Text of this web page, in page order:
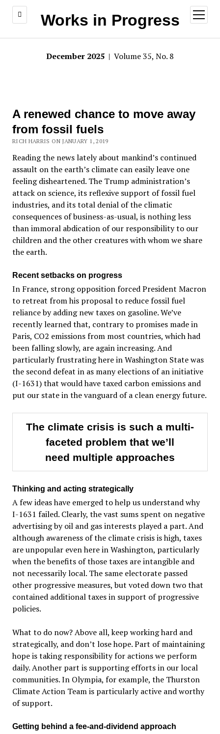
Works in Progress
open
menu
December 2025 | Volume 35, No. 8
A renewed chance to move away
from fossil fuels
RICH HARRIS ON JANUARY 1, 2019
Reading the news lately about mankind’s continued
assault on the earth’s climate can easily leave one
feeling disheartened. The Trump administration’s
attack on science, its reflexive support of fossil fuel
industries, and its total denial of the climatic
consequences of business-as-usual, is nothing less
than immoral abdication of our responsibility to our
children and the other creatures with whom we share
the earth.
Recent setbacks on progress
In France, strong opposition forced President Macron
to retreat from his proposal to reduce fossil fuel
reliance by adding new taxes on gasoline. We’ve
recently learned that, contrary to promises made in
Paris, CO2 emissions from most countries, which had
been falling slowly, are again increasing. And
particularly frustrating here in Washington State was
the second defeat in as many elections of an initiative
(I-1631) that would have taxed carbon emissions and
put our state in the vanguard of a clean energy future.
The climate crisis is such a multi-
faceted problem that we’ll
need multiple approaches
Thinking and acting strategically
A few ideas have emerged to help us understand why
I-1631 failed. Clearly, the vast sums spent on negative
advertising by oil and gas interests played a part. And
although awareness of the climate crisis is high, taxes
are unpopular even here in Washington, particularly
when the benefits of those taxes are intangible and
not necessarily local. The same electorate passed
other progressive measures, but voted down two that
contained additional taxes in support of progressive
policies.
What to do now? Above all, keep working hard and
strategically, and don’t lose hope. Part of maintaining
hope is taking responsibility for actions we perform
daily. Another part is supporting efforts in our local
communities. In Olympia, for example, the Thurston
Climate Action Team is particularly active and worthy
of support.
Getting behind a fee-and-dividend approach